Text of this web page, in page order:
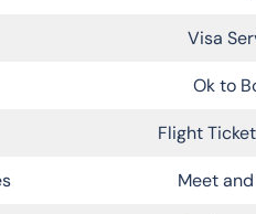
Visa
Ok to
Flight
Meet